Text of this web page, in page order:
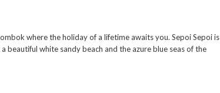
where the holiday of a lifetime awaits you. Sepoi Sepoi is
beautiful white sandy beach and the azure blue seas of the